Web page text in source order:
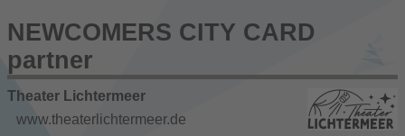
NEWCOMERS CITY CARD
partner
Theater Lichtermeer
www.theaterlichtermeer.de